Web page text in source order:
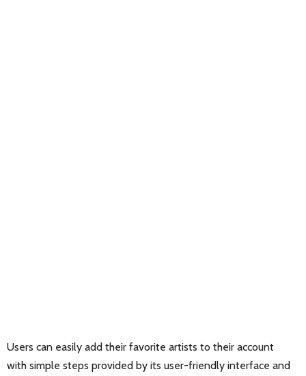
Users can easily add their favorite artists to their account
with simple steps provided by its user-friendly interface and